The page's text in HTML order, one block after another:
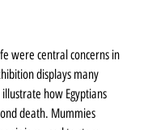
were central concerns in
displays many
how Egyptians
death. Mummies